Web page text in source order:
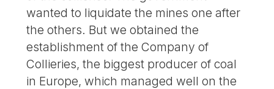
wanted to liquidate the mines one after
the others. But we obtained the
establishment of the Company of
Collieries, the biggest producer of coal
in Europe, which managed well on the